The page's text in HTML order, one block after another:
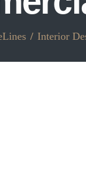
Interior